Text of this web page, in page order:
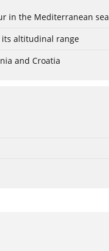
in the Mediterranean sea
altitudinal range
and Croatia